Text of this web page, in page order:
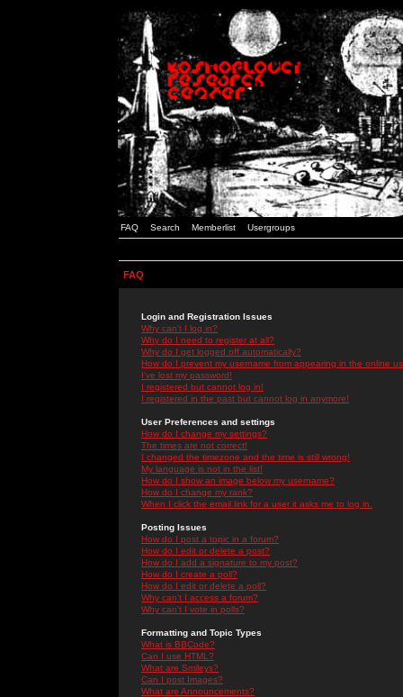
FAQ Search Memberlist Usergroups
FAQ
Login and Registration Issues
Why can't I log in?
Why do I need to register at all?
Why do I get logged off automatically?
How do I prevent my username from appearing in the online
I've lost my password!
I registered but cannot log in!
I registered in the past but cannot log in anymore!
User Preferences and settings
How do I change my settings?
The times are not correct!
I changed the timezone and the time is still wrong!
My language is not in the list!
How do I show an image below my username?
How do I change my rank?
When I click the email link for a user it asks me to log in.
Posting Issues
How do I post a topic in a forum?
How do I edit or delete a post?
How do I add a signature to my post?
How do I create a poll?
How do I edit or delete a poll?
Why can't I access a forum?
Why can't I vote in polls?
Formatting and Topic Types
What is BBCode?
Can I use HTML?
What are Smileys?
Can I post Images?
What are Announcements?